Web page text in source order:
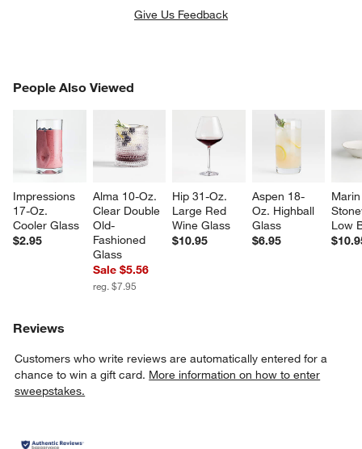
Give Us Feedback
People Also Viewed
Impressions
17-Oz.
Cooler Glass
$2.95
Alma 10-Oz.
Clear Double
Old-
Fashioned
Glass
Sale $5.56
reg. $7.95
Hip 31-Oz.
Large Red
Wine Glass
$10.95
Aspen 18-
Oz. Highball
Glass
$6.95
Low
PEOPLE ALSO VIEWEDITEMS SKIPPED. UNDO.
Reviews
Customers who write reviews are automatically entered for a
chance to win a gift card. More information on how to enter
sweepstakes.